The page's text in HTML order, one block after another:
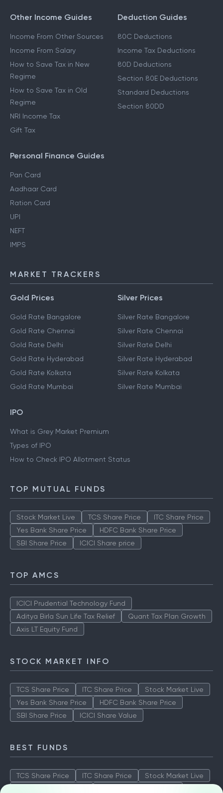
Other Income Guides
Income From Other Sources
Income From Salary
How to Save Tax in New
Regime
How to Save Tax in Old
Regime
NRI Income Tax
Gift Tax
Deduction Guides
80C Deductions
Income Tax Deductions
80D Deductions
Section 80E Deductions
Standard Deductions
Section 80DD
Personal Finance Guides
Pan Card
Aadhaar Card
Ration Card
UPI
NEFT
IMPS
MARKET TRACKERS
Gold Prices
Gold Rate Bangalore
Gold Rate Chennai
Gold Rate Delhi
Gold Rate Hyderabad
Gold Rate Kolkata
Gold Rate Mumbai
Silver Prices
Silver Rate Bangalore
Silver Rate Chennai
Silver Rate Delhi
Silver Rate Hyderabad
Silver Rate Kolkata
Silver Rate Mumbai
IPO
What is Grey Market Premium
Types of IPO
How to Check IPO Allotment Status
TOP MUTUAL FUNDS
Stock Market Live TCS Share Price
ITC Share Price
Yes Bank Share Price
HDFC Bank Share Price
SBI Share Price
ICICI Share price
TOP AMCS
ICICI Prudential Technology Fund
Aditya Birla Sun Life Tax Relief
Quant Tax Plan Growth
Axis LT Equity Fund
STOCK MARKET INFO
TCS Share Price ITC Share Price
Stock Market Live
Yes Bank Share Price
HDFC Bank Share Price
SBI Share Price
ICICI Share Value
BEST FUNDS
TCS Share Price ITC Share Price
Stock Market Live